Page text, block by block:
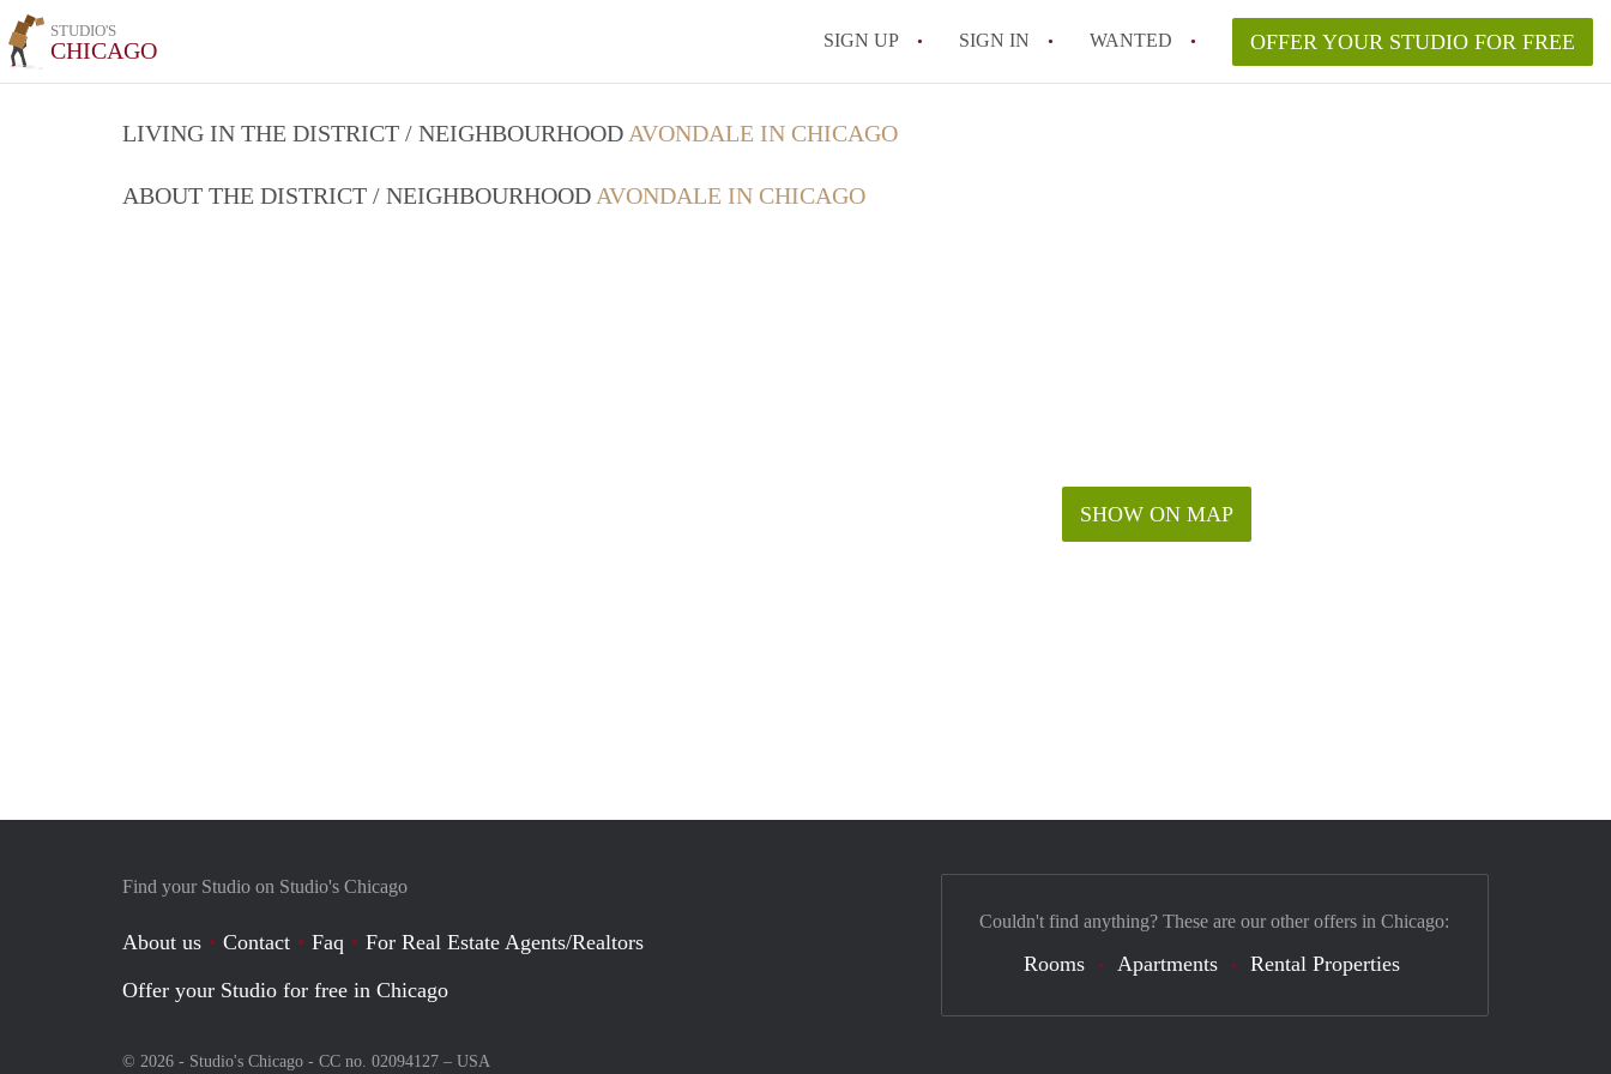
STUDIO'S
CHICAGO SIGN UP SIGN IN WANTED OFFER YOUR STUDIO FOR FREE
LIVING IN THE DISTRICT / NEIGHBOURHOOD AVONDALE IN CHICAGO
ABOUT THE DISTRICT / NEIGHBOURHOOD AVONDALE IN CHICAGO
SHOW ON MAP
Find your Studio on Studio's Chicago
About us Contact Faq
For Real Estate Agents/Realtors
Offer your Studio for free in Chicago
© 2026 - Studio's Chicago - CC no. 02094127 – USA
Couldn't find anything? These are our other offers in Chicago:
Rooms Apartments Rental Properties